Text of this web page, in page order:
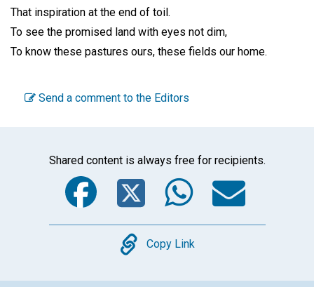
That inspiration at the end of toil.
To see the promised land with eyes not dim,
To know these pastures ours, these fields our home.
Send a comment to the Editors
Shared content is always free for recipients.
Facebook
Twitter
Copy
Copy Link